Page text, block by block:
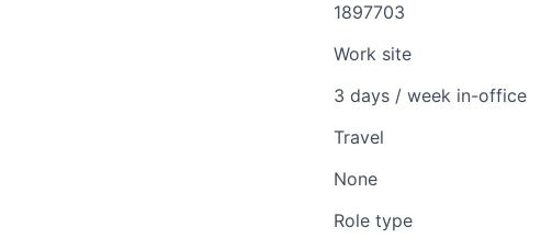
1897703
Work site
3 days / week in-office
Travel
None
Role type